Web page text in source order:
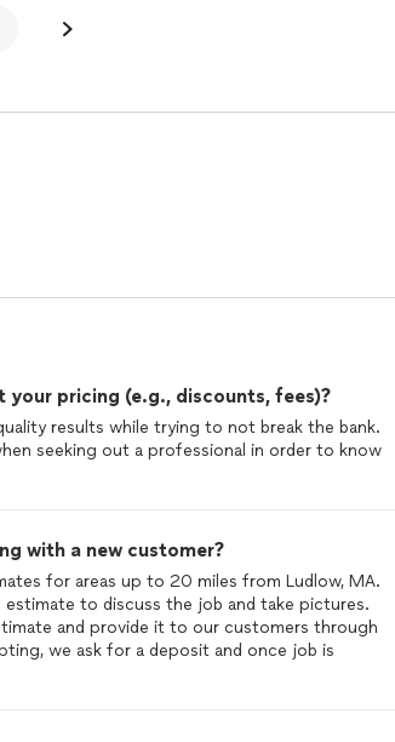
pricing (e.g., discounts, fees)?
results while trying to not break the bank.
seeking out a professional in order to know
with a new customer?
for areas up to 20 miles from Ludlow, MA.
to discuss the job and take pictures.
and provide it to our customers through
we ask for a deposit and once job is